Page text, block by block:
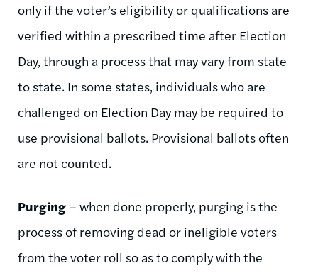
only if the voter’s eligibility or qualifications are
verified within a prescribed time after Election
Day, through a process that may vary from state
to state. In some states, individuals who are
challenged on Election Day may be required to
use provisional ballots. Provisional ballots often
are not counted.
Purging – when done properly, purging is the
process of removing dead or ineligible voters
from the voter roll so as to comply with the